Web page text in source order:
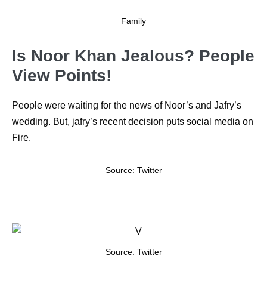
Family
Is Noor Khan Jealous? People
View Points!
People were waiting for the news of Noor’s and Jafry’s
wedding. But, jafry’s recent decision puts social media on
Fire.
Source: Twitter
Source: Twitter